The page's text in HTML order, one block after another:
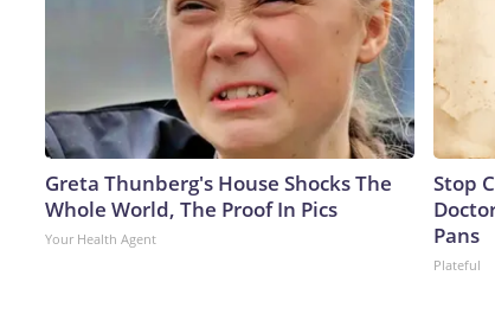
Greta Thunberg's House Shocks The
Whole World, The Proof In Pics
Your Health Agent
Stop
Pans
Plateful